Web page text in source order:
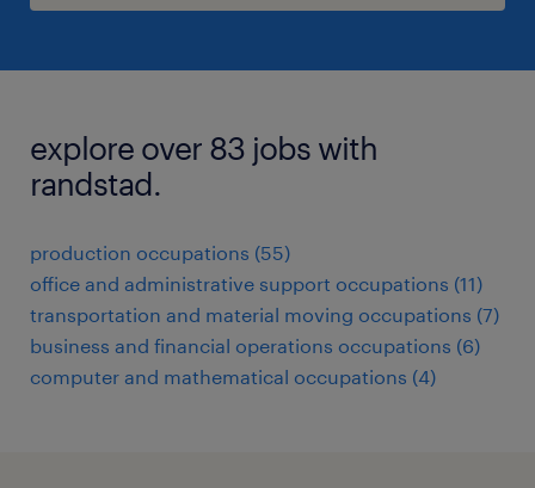
explore over 83 jobs with
randstad.
production occupations (55)
office and administrative support occupations (11)
transportation and material moving occupations (7)
business and financial operations occupations (6)
computer and mathematical occupations (4)